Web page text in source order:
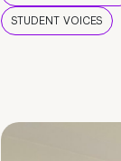
STUDENT VOICES